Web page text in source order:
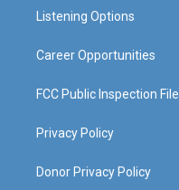
a
Listening Options
Career Opportunities
FCC Public Inspection File
Privacy Policy
Donor Privacy Policy